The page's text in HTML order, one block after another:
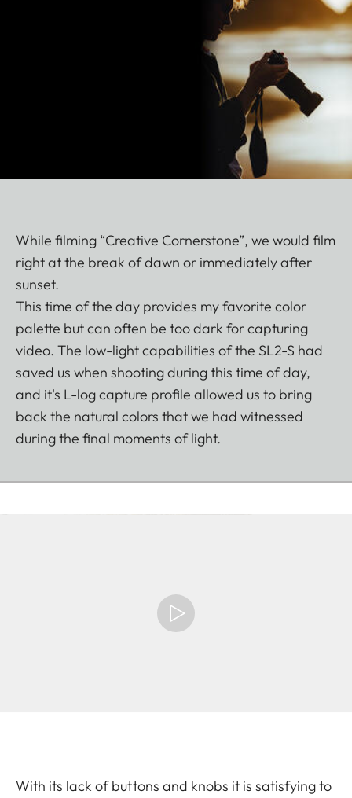
While filming “Creative Cornerstone”, we would film
right at the break of dawn or immediately after
sunset.
This time of the day provides my favorite color
palette but can often be too dark for capturing
video. The low-light capabilities of the SL2-S had
saved us when shooting during this time of day,
and it's L-log capture profile allowed us to bring
back the natural colors that we had witnessed
during the final moments of light.
With its lack of buttons and knobs it is satisfying to